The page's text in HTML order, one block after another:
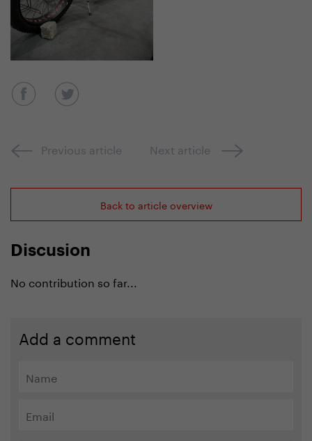
Previous article Next article
Back to article overview
Discusion
No contribution so far...
Add a comment